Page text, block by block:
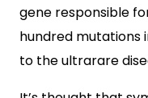
gene responsible
hundred mutations
to the ultrarare